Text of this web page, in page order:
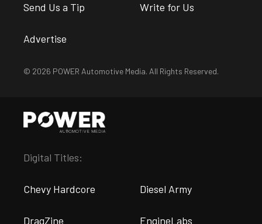
Send Us a Tip Write for Us
Advertise
© 2026 POWER Automotive Media. All Rights Reserved.
Digital Titles:
Chevy Hardcore Diesel Army
DragZine EngineLabs